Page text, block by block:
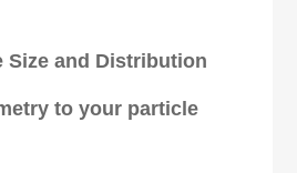
Size and Distribution‌
to your particle